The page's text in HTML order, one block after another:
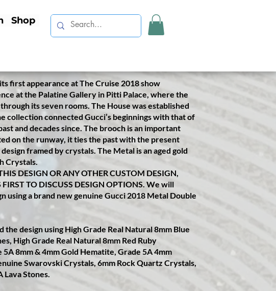
Shop
to order customised Gucci Hand Crown
for a special client's birthday. A surprise gift from
first appearance at The Cruise 2018 show
at the Palatine Gallery in Pitti Palace, where the
its seven rooms. The House was established
collection connected Gucci’s beginnings with that of
and decades since. The brooch is an important
on the runway, it ties the past with the present
framed by crystals. The Metal is an aged gold
Crystals.
DESIGN OR ANY OTHER CUSTOM DESIGN,
FIRST TO DISCUSS DESIGN OPTIONS. We will
using a brand new genuine Gucci 2018 Metal Double
the design using High Grade Real Natural 8mm Blue
High Grade Real Natural 8mm Red Ruby
5A 8mm & 4mm Gold Hematite, Grade 5A 4mm
Swarovski Crystals, 6mm Rock Quartz Crystals,
Lava Stones.